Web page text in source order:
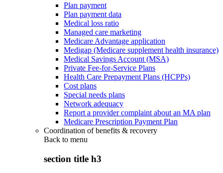
Plan payment
Plan payment data
Medical loss ratio
Managed care marketing
Medicare Advantage application
Medigap (Medicare supplement health insurance)
Medical Savings Account (MSA)
Private Fee-for-Service Plans
Health Care Prepayment Plans (HCPPs)
Cost plans
Special needs plans
Network adequacy
Report a provider complaint about an MA plan
Medicare Prescription Payment Plan
Coordination of benefits & recovery
Back to menu
section title h3